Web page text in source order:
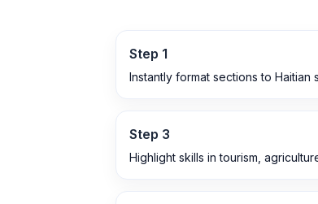
Step 1
Instantly format sections to Haitian
Step 3
Highlight skills in tourism,